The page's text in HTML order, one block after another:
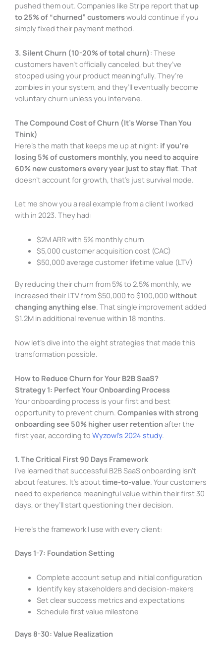
pushed them out. Companies like Stripe report that up
to 25% of “churned” customerswould continue if you
simply fixed their payment method.
3. Silent Churn (10-20% of total churn): These
customers haven’t officially canceled, but they’ve
stopped using your product meaningfully. They’re
zombies in your system, and they’ll eventually become
voluntary churn unless you intervene.
The Compound Cost of Churn (It’s Worse Than You
Think)
Here’s the math that keeps me up at night: if you’re
losing 5% of customers monthly, you need to acquire
60% new customers every year just to stay flat. That
doesn’t account for growth, that’s just survival mode.
Let me show you a real example from a client I worked
with in 2023. They had:
$2M ARR with 5% monthly churn
$5,000 customer acquisition cost (CAC)
$50,000 average customer lifetime value (LTV)
By reducing their churn from 5% to 2.5% monthly, we
increased their LTV from $50,000 to $100,000 without
changing anything else. That single improvement added
$1.2M in additional revenue within 18 months.
Now let’s dive into the eight strategies that made this
transformation possible.
How to Reduce Churn for Your B2B SaaS?
Strategy 1: Perfect Your Onboarding Process
Your onboarding process is your first and best
opportunity to prevent churn. Companies with strong
onboarding see 50% higher user retentionafter the
first year, according to Wyzowl’s 2024 study.
1. The Critical First 90 Days Framework
I’ve learned that successful B2B SaaS onboarding isn’t
about features. It’s abouttime-to-value. Your customers
need to experience meaningful value within their first 30
days, or they’ll start questioning their decision.
Here’s the framework I use with every client:
Days 1-7: Foundation Setting
Complete account setup and initial configuration
Identify key stakeholders and decision-makers
Set clear success metrics and expectations
Schedule first value milestone
Days 8-30: Value Realization